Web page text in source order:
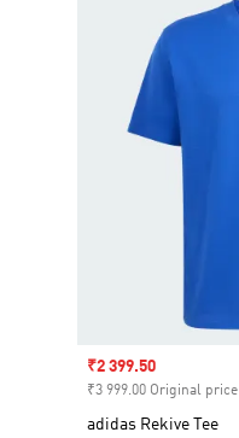
Sale price
₹2 399.50
₹3 999.00 Original price
adidas Rekive Tee